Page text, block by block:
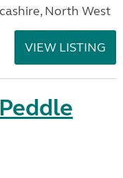
North West
VIEW LISTING